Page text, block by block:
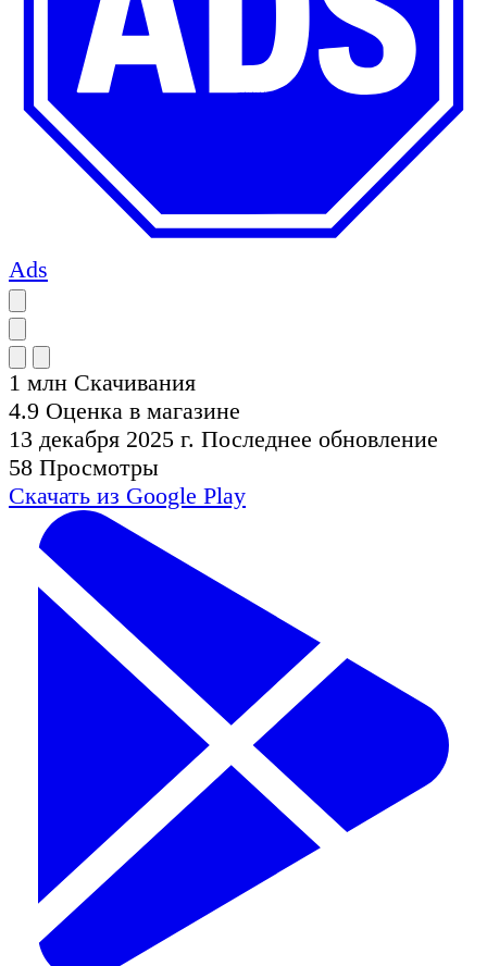
Ads
1 млн Скачивания
4.9 Оценка в магазине
13 декабря 2025 г. Последнее обновление
58 Просмотры
Скачать из Google Play